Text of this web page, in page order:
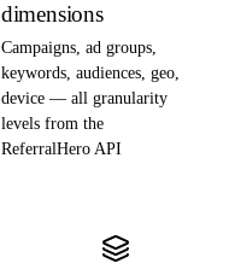
dimensions
Campaigns, ad groups,
keywords, audiences, geo,
device — all granularity
levels from the
ReferralHero API